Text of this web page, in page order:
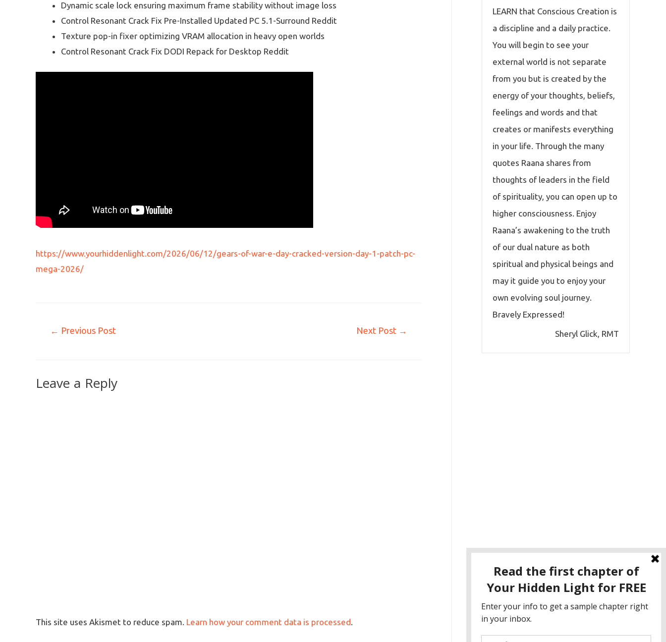
Dynamic scale lock ensuring maximum frame stability without image loss
Control Resonant Crack Fix Pre-Installed Updated PC 5.1-Surround Reddit
Texture pop-in fixer optimizing VRAM allocation in heavy open worlds
Control Resonant Crack Fix DODI Repack for Desktop Reddit
https://www.yourhiddenlight.com/2026/06/12/gears-of-war-e-day-cracked-version-day-1-patch-pc-
mega-2026/
← Previous Post Next Post →
Leave a Reply
This site uses Akismet to reduce spam. Learn how your comment data is processed.
LEARN that Conscious Creation is
a discipline and a daily practice.
You will begin to see your
external world is not separate
from you but is created by the
energy of your thoughts, beliefs,
feelings and words and that
creates or manifests everything
in your life. Through the many
quotes Raana shares from
thoughts of leaders in the field
of spirituality, you can open up to
higher consciousness. Enjoy
Raana’s awakening to the truth
of our dual nature as both
spiritual and physical beings and
may it guide you to enjoy your
own evolving soul journey.
Bravely Expressed!
Sheryl Glick, RMT